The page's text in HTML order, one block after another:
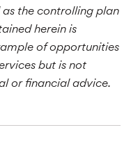
the controlling plan
herein is
of opportunities
but is not
or financial advice.